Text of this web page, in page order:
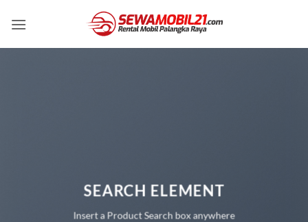
SEARCH ELEMENT
Insert a Product Search box anywhere